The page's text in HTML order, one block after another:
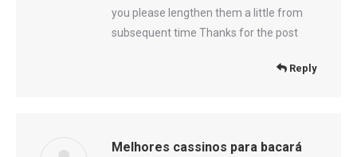
you please lengthen them a little from
subsequent time Thanks for the post
Reply
Melhores cassinos para bacará